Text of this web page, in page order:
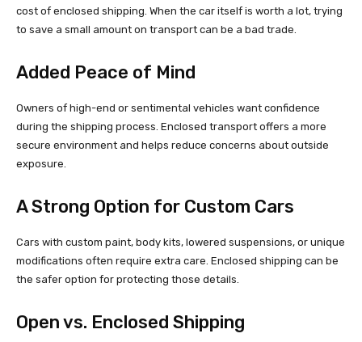
cost of enclosed shipping. When the car itself is worth a lot, trying
to save a small amount on transport can be a bad trade.
Added Peace of Mind
Owners of high-end or sentimental vehicles want confidence
during the shipping process. Enclosed transport offers a more
secure environment and helps reduce concerns about outside
exposure.
A Strong Option for Custom Cars
Cars with custom paint, body kits, lowered suspensions, or unique
modifications often require extra care. Enclosed shipping can be
the safer option for protecting those details.
Open vs. Enclosed Shipping